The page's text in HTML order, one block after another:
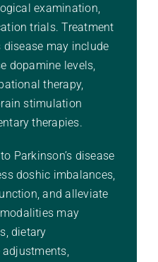
examination,
trials. Treatment
disease may include
dopamine levels,
therapy,
stimulation
therapies.
Parkinson’s disease
doshic imbalances,
and alleviate
may
dietary